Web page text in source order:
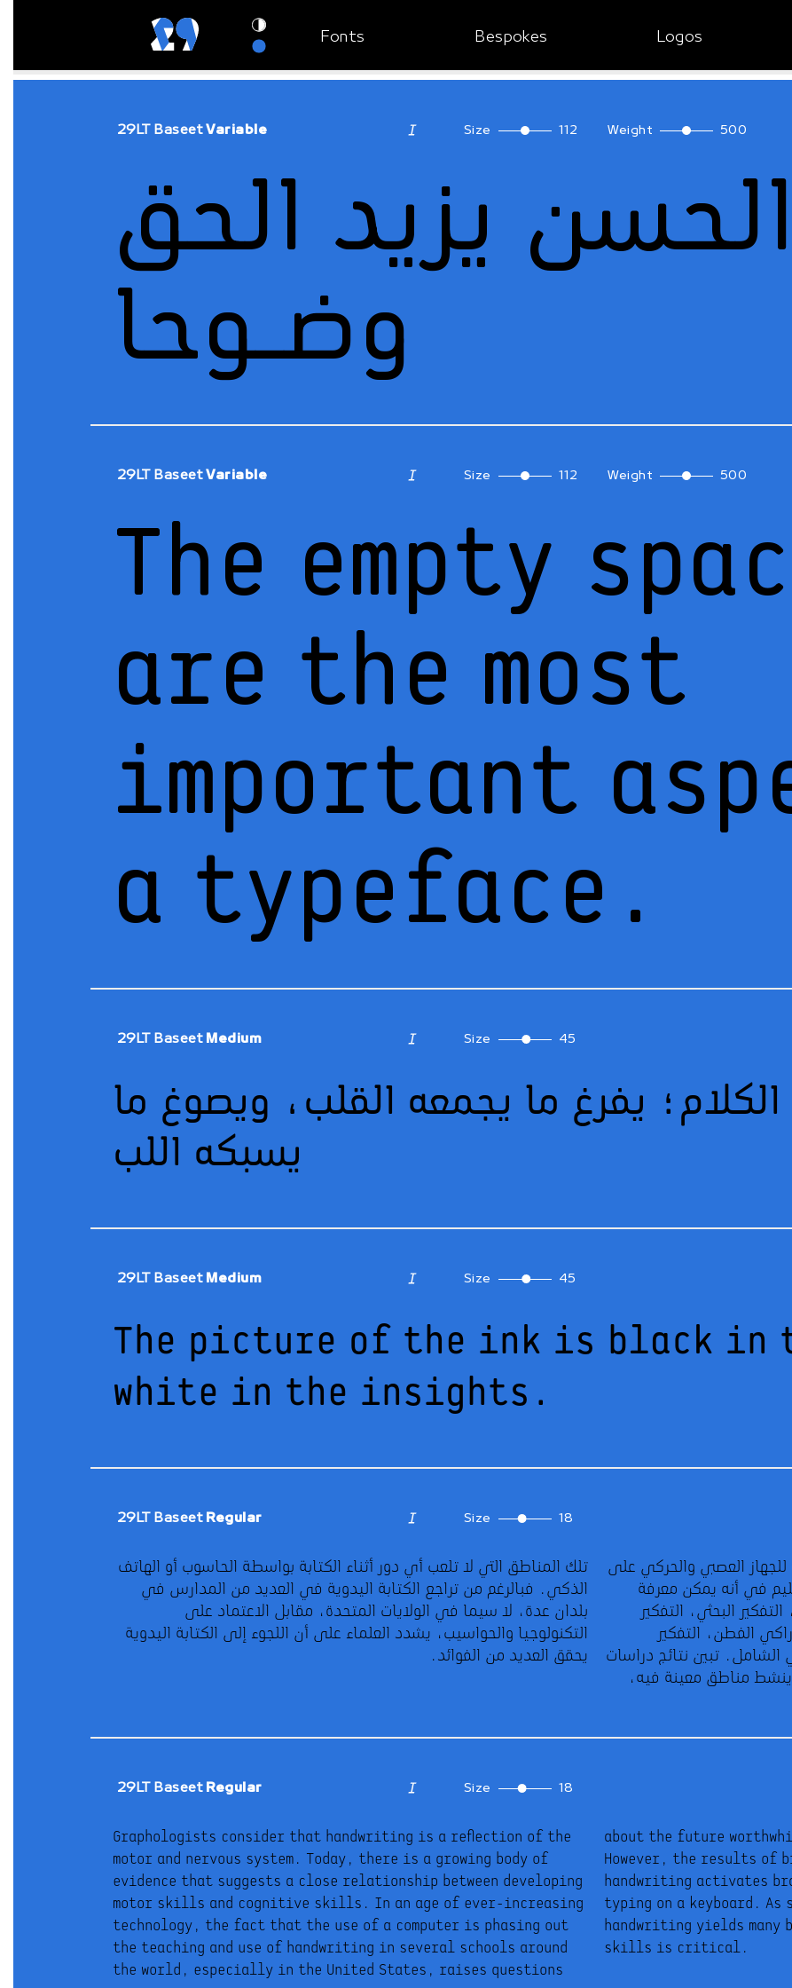
Fonts Bespokes Logos
29LT BaseetVariable Size 112 Weight 500
وضـوحا
29LT BaseetVariable Size 112 Weight 500
The empty
are the most
important
a typeface.
29LT Baseet Medium Size 45
يسبكه اللب
29LT Baseet Medium Size 45
The picture of the ink is black in
white in the insights.
29LT Baseet Regular Size 18
يحقق العديد من الفوائد.
29LT Baseet Regular Size 18
Graphologists consider that handwriting is a reflection of the
motor and nervous system. Today, there is a growing body of
evidence that suggests a close relationship between developing
motor skills and cognitive skills. In an age of ever-increasing
technology, the fact that the use of a computer is phasing out
the teaching and use of handwriting in several schools around
the world, especially in the United States, raises questions
about the future worthwhileness of handwriting skills.
However, the results of brain imaging studies reveal that
handwriting activates brain regions that play no role when
typing on a keyboard. As such, scientists stress that
handwriting yields many benefits and that teaching writing
skills is critical.